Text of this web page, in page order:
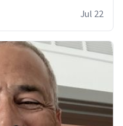
Jul 22